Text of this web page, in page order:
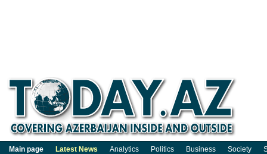
Main page Latest News Analytics Politics Business Society